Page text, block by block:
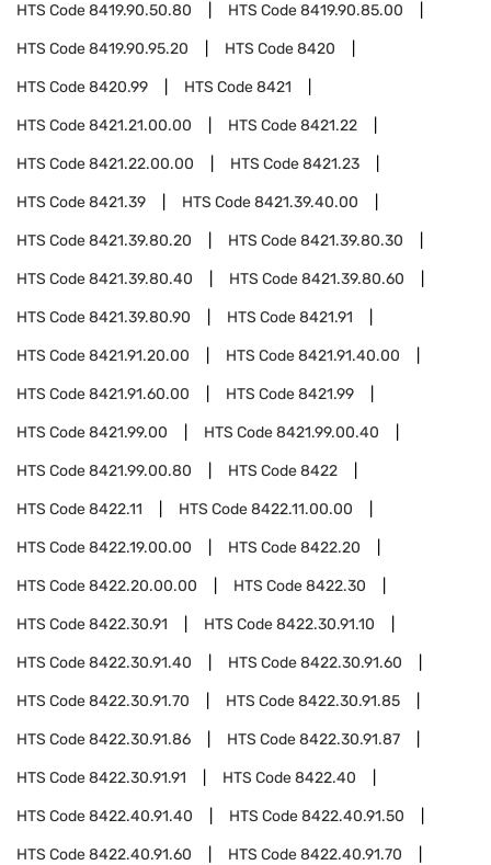
HTS Code8419.90.50.80 HTS Code8419.90.85.00
HTS Code8419.90.95.20 HTS Code8420
HTS Code8420.99 HTS Code8421
HTS Code8421.21.00.00 HTS Code8421.22
HTS Code8421.22.00.00 HTS Code8421.23
HTS Code8421.39 HTS Code8421.39.40.00
HTS Code8421.39.80.20 HTS Code8421.39.80.30
HTS Code8421.39.80.40 HTS Code8421.39.80.60
HTS Code8421.39.80.90 HTS Code8421.91
HTS Code8421.91.20.00 HTS Code8421.91.40.00
HTS Code8421.91.60.00 HTS Code8421.99
HTS Code8421.99.00 HTS Code8421.99.00.40
HTS Code8421.99.00.80 HTS Code8422
HTS Code8422.11 HTS Code8422.11.00.00
HTS Code8422.19.00.00 HTS Code8422.20
HTS Code8422.20.00.00 HTS Code8422.30
HTS Code8422.30.91 HTS Code8422.30.91.10
HTS Code8422.30.91.40 HTS Code8422.30.91.60
HTS Code8422.30.91.70 HTS Code8422.30.91.85
HTS Code8422.30.91.86 HTS Code8422.30.91.87
HTS Code8422.30.91.91 HTS Code8422.40
HTS Code8422.40.91.40 HTS Code8422.40.91.50
HTS Code8422.40.91.60 HTS Code8422.40.91.70